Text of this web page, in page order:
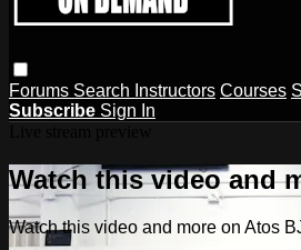
Forums Search Instructors Courses
Subscribe Sign In
Watch this video and
Watch this video and more on Atos